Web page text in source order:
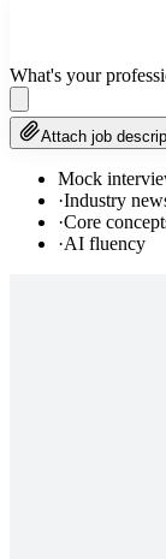
What's your
Attach job
Mock
·Industry
·Core
·AI fluency